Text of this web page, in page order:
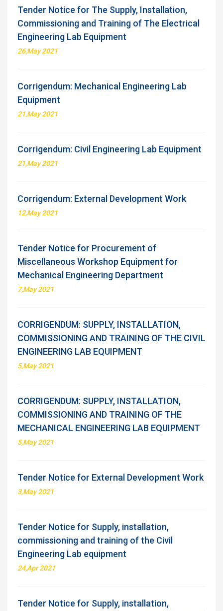
Tender Notice for The Supply, Installation,
Commissioning and Training of The Electrical
Engineering Lab Equipment
26,May 2021
Corrigendum: Mechanical Engineering Lab
Equipment
21,May 2021
Corrigendum: Civil Engineering Lab Equipment
21,May 2021
Corrigendum: External Development Work
12,May 2021
Tender Notice for Procurement of
Miscellaneous Workshop Equipment for
Mechanical Engineering Department
7,May 2021
CORRIGENDUM: SUPPLY, INSTALLATION,
COMMISSIONING AND TRAINING OF THE CIVIL
ENGINEERING LAB EQUIPMENT
5,May 2021
CORRIGENDUM: SUPPLY, INSTALLATION,
COMMISSIONING AND TRAINING OF THE
MECHANICAL ENGINEERING LAB EQUIPMENT
5,May 2021
Tender Notice for External Development Work
3,May 2021
Tender Notice for Supply, installation,
commissioning and training of the Civil
Engineering Lab equipment
24,Apr 2021
Tender Notice for Supply, installation,